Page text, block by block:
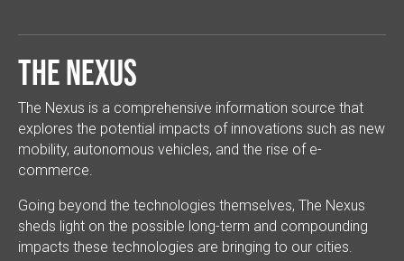
The Nexus
The Nexus is a comprehensive information source that
explores the potential impacts of innovations such as new
mobility, autonomous vehicles, and the rise of e-
commerce.
Going beyond the technologies themselves, The Nexus
sheds light on the possible long-term and compounding
impacts these technologies are bringing to our cities.